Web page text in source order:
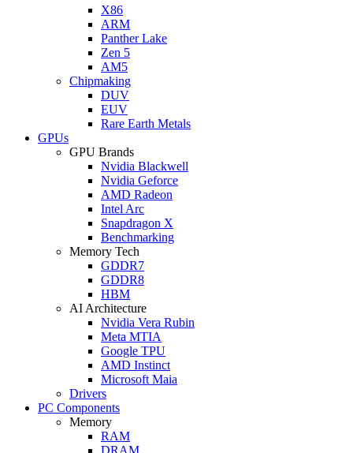
X86
ARM
Panther Lake
Zen 5
AM5
Chipmaking
DUV
EUV
Rare Earth Metals
GPUs
GPU Brands
Nvidia Blackwell
Nvidia Geforce
AMD Radeon
Intel Arc
Snapdragon X
Benchmarking
Memory Tech
GDDR7
GDDR8
HBM
AI Architecture
Nvidia Vera Rubin
Meta MTIA
Google TPU
AMD Instinct
Microsoft Maia
Drivers
PC Components
Memory
RAM
DRAM